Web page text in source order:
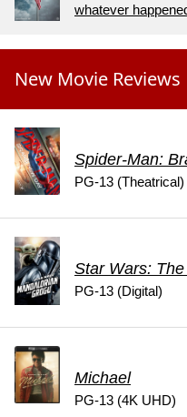
whatever
New Movie Reviews
Spider-Man:
PG-13 (Theatrical)
Star Wars:
PG-13 (Digital)
Michael
PG-13 (4K UHD)